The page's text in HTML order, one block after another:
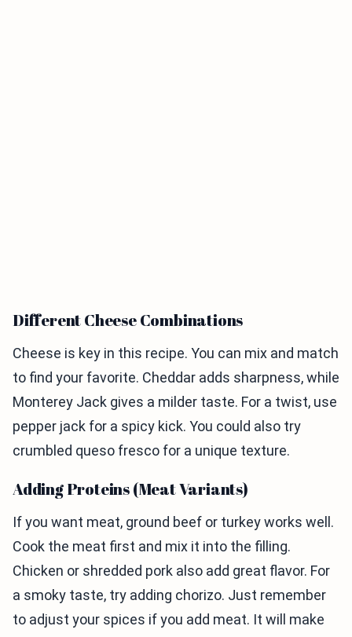
Different Cheese Combinations
Cheese is key in this recipe. You can mix and match
to find your favorite. Cheddar adds sharpness, while
Monterey Jack gives a milder taste. For a twist, use
pepper jack for a spicy kick. You could also try
crumbled queso fresco for a unique texture.
Adding Proteins (Meat Variants)
If you want meat, ground beef or turkey works well.
Cook the meat first and mix it into the filling.
Chicken or shredded pork also add great flavor. For
a smoky taste, try adding chorizo. Just remember
to adjust your spices if you add meat. It will make